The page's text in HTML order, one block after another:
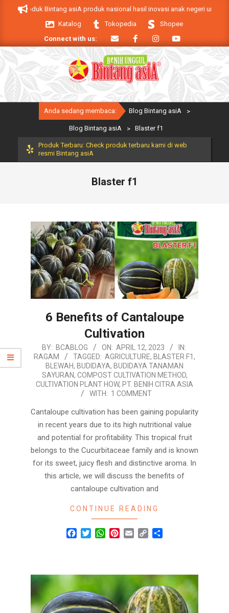
Produk Bintang asiA produk nasional hasil inovasi anak negeri untuk
Katalog
Tokopedia
Shopee
Connect with us:
Primary
Anda sedang membaca: Blog Bintang asiA >
Blog Bintang asiA > Blaster f1
Produk Terbaru: Check produk terbaru kami di web
resmi Bintang asiA
Blaster f1
6 Benefits of Cantaloupe
Cultivation
2023-
04-
BY: BCABLOG ON: APRIL 12, 2023
IN:
RAGAM
TAGGED: AGRICULTURE, BLASTER F1 ,
BLEWAH, BUDIDAYA, BUDIDAYA TANAMAN
SAYURAN, COMPOST CULTIVATION METHOD,
CULTIVATION PLANT HOW, PT. BENIH CITRA ASIA
WITH: 1 COMMENT
Cantaloupe cultivation has been gaining popularity
in recent years due to its high nutritional value
and potential for profitability. This tropical fruit
belongs to the Cucurbitaceae family and is known
for its sweet, juicy flesh and distinctive aroma. In
this article, we will discuss the benefits of
cantaloupe cultivation and
CONTINUE READING
Facebook
TwitterWhatsApp
Pinterest
Email Copy